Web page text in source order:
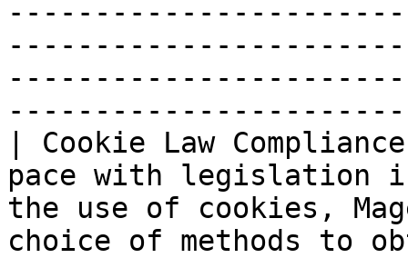
| Cookie Law
pace with legislation
the use of cookies,
choice of methods to